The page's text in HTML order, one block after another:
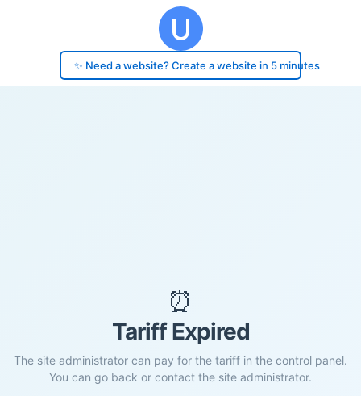
✨ Need a website? Create a website in 5 minutes
⏰
Tariff Expired
The site administrator can pay for the tariff in the control panel.
You can go back or contact the site administrator.